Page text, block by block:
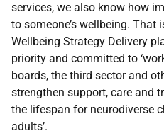
services, we also know how
to someone’s wellbeing.
Wellbeing Strategy Delivery
priority and committed to
boards, the third sector and
strengthen support, care and
the lifespan for neurodiverse
adults’.